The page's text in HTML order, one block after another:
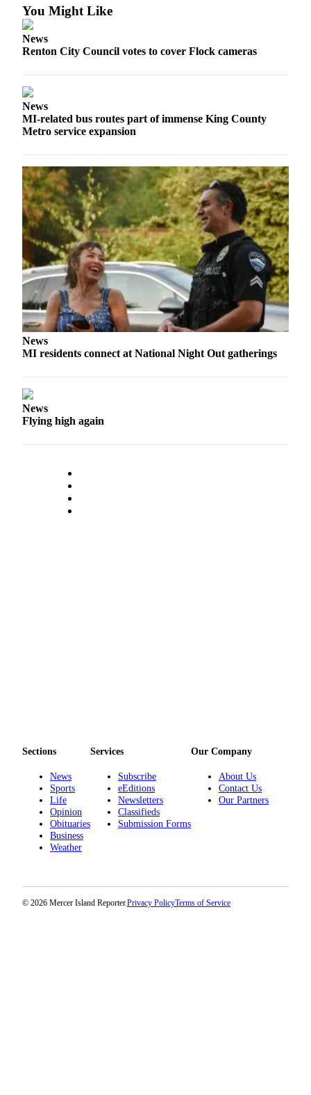
Letters
to the
Letter
to the
Obituaries
Place an
Obituary
Classifieds
Place a
Classified
Ad
Employment
Real
Legal
a
Notice
You Might Like
News
Renton City Council votes to cover Flock cameras
News
MI-related bus routes part of immense King County
Metro service expansion
News
MI residents connect at National Night Out gatherings
News
Flying high again
Sections
News
Sports
Life
Opinion
Obituaries
Business
Weather
Services
Subscribe
eEditions
Newsletters
Classifieds
Submission Forms
Our Company
About Us
Contact Us
Our Partners
© 2026 Mercer Island Reporter.Privacy PolicyTerms of Service